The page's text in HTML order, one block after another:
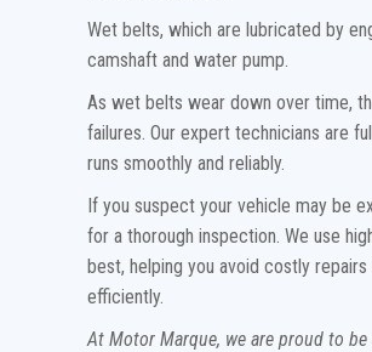
Wet belts, which are lubricated by
camshaft and water pump.
As wet belts wear down over time,
failures. Our expert technicians are
runs smoothly and reliably.
If you suspect your vehicle may be
for a thorough inspection. We use
best, helping you avoid costly
efficiently.
At Motor Marque, we are proud to